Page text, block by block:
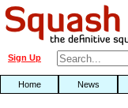
Sign Up
Home News